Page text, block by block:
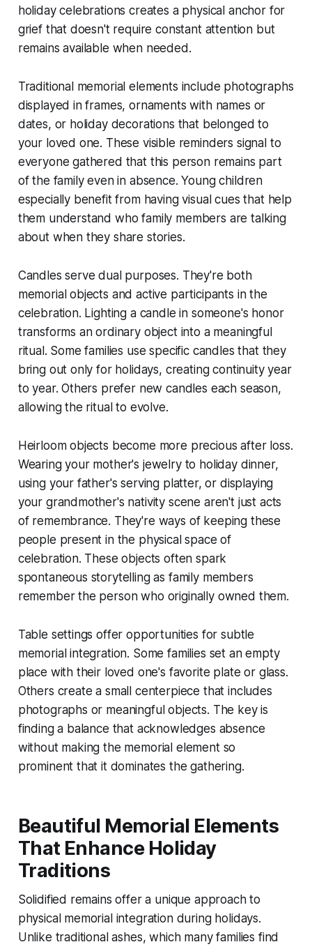
holiday celebrations creates a physical anchor for
grief that doesn't require constant attention but
remains available when needed.
Traditional memorial elements include photographs
displayed in frames, ornaments with names or
dates, or holiday decorations that belonged to
your loved one. These visible reminders signal to
everyone gathered that this person remains part
of the family even in absence. Young children
especially benefit from having visual cues that help
them understand who family members are talking
about when they share stories.
Candles serve dual purposes. They're both
memorial objects and active participants in the
celebration. Lighting a candle in someone's honor
transforms an ordinary object into a meaningful
ritual. Some families use specific candles that they
bring out only for holidays, creating continuity year
to year. Others prefer new candles each season,
allowing the ritual to evolve.
Heirloom objects become more precious after loss.
Wearing your mother's jewelry to holiday dinner,
using your father's serving platter, or displaying
your grandmother's nativity scene aren't just acts
of remembrance. They're ways of keeping these
people present in the physical space of
celebration. These objects often spark
spontaneous storytelling as family members
remember the person who originally owned them.
Table settings offer opportunities for subtle
memorial integration. Some families set an empty
place with their loved one's favorite plate or glass.
Others create a small centerpiece that includes
photographs or meaningful objects. The key is
finding a balance that acknowledges absence
without making the memorial element so
prominent that it dominates the gathering.
Beautiful Memorial Elements
That Enhance Holiday
Traditions
Solidified remains offer a unique approach to
physical memorial integration during holidays.
Unlike traditional ashes, which many families find